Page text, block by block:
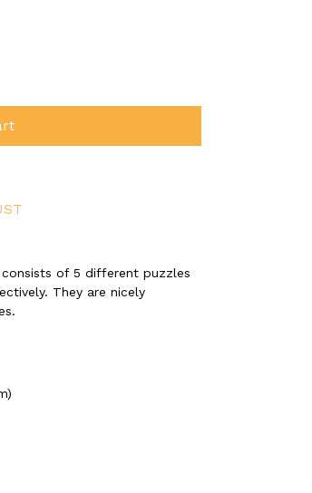
of 5 different puzzles
They are nicely